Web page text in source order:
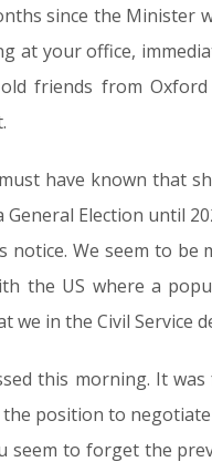
since the Minister
at your office,
friends from
have known that
Election until
We seem to be
the US where a
in the Civil Service
this morning. It
position to
to forget the